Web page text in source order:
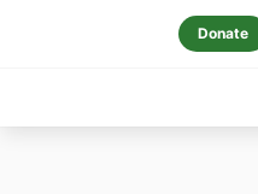
Donate